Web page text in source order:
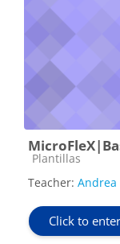
Course category
Plantillas
Teacher: Andrea
Click to